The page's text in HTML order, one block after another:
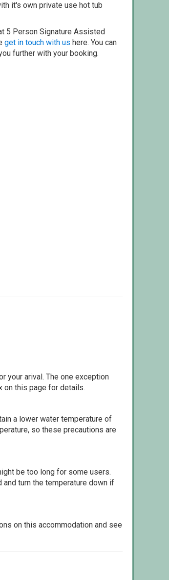
it's own private use hot tub
5 Person Signature Assisted
get in touch with us here. You can
further with your booking.
your arival. The one exception
on this page for details.
a lower water temperature of
so these precautions are
be too long for some users.
turn the temperature down if
on this accommodation and see